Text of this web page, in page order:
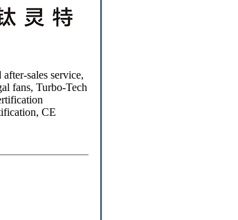
sales service,
fans, Turbo-Tech
CE